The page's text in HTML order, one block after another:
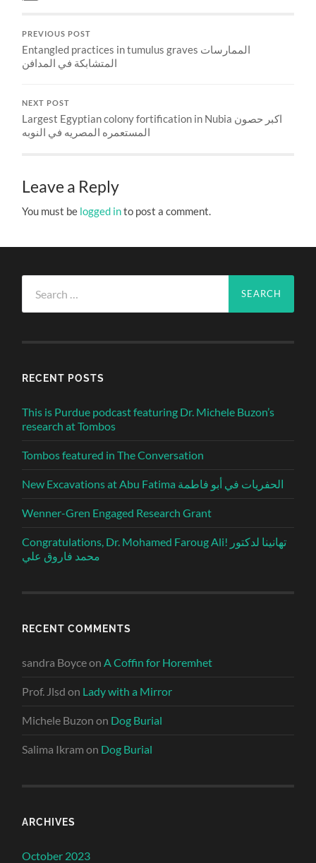
PREVIOUS POST
Entangled practices in tumulus graves الممارسات
المتشابكة في المدافن
NEXT POST
Largest Egyptian colony fortification in Nubia اكبر حصون
المستعمره المصريه في النوبه
Leave a Reply
You must be logged into post a comment.
for:
RECENT POSTS
This is Purdue podcast featuring Dr. Michele Buzon’s
research at Tombos
Tombos featured in The Conversation
New Excavations at Abu Fatima الحفريات في أبو فاطمة
Wenner-Gren Engaged Research Grant
Congratulations, Dr. Mohamed Faroug Ali! تهانينا لدكتور
محمد فاروق علي
RECENT COMMENTS
sandra Boyceon A Coffin for Horemhet
Prof. Jlsd on Lady with a Mirror
Michele Buzon on Dog Burial
Salima Ikram on Dog Burial
ARCHIVES
October 2023